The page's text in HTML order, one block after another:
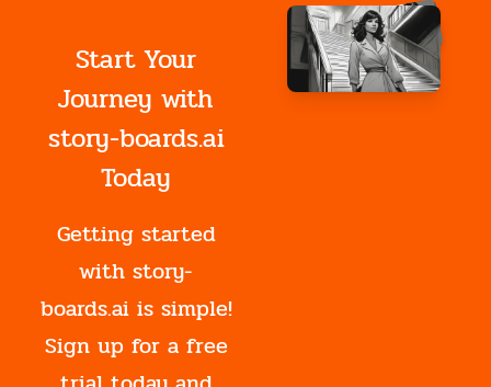
Start Your
Journey with
story-boards.ai
Today
Getting started
with story-
boards.ai is simple!
Sign up for a free